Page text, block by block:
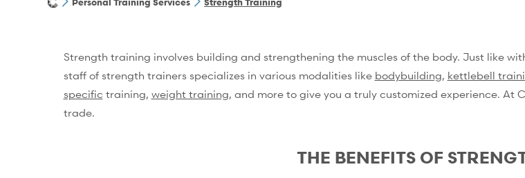
Strength training involves building and strengthening the muscles of the body. Just like
staff of strength trainers specializes in various modalities like bodybuilding, kettlebell
specific training, weight training, and more to give you a truly customized experience. At
trade.
THE BENEFITS OF